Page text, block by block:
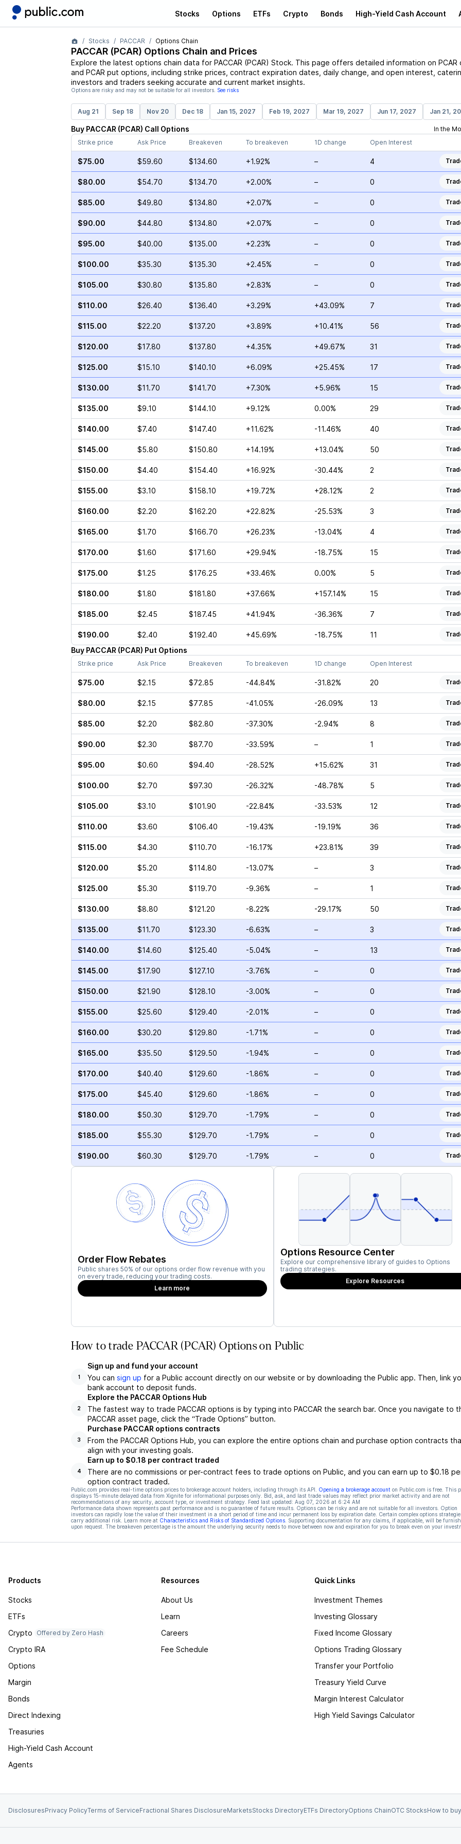
Stocks Options ETFs Crypto Bonds High-Yield Cash Account
Stocks PACCAR Options Chain
PACCAR(PCAR) Options Chain and Prices
Explore the latest options chain data for PACCAR (PCAR) Stock. This page offers detailed information on PCAR
and PCAR put options, including strike prices, contract expiration dates, daily change, and open interest,
investors and traders seeking accurate and current market insights.
Options are risky and may not be suitable for all investors. See risks
Aug 21 Sep 18 Nov 20 Dec 18 Jan 15, 2027 Feb 19, 2027 Mar 19, 2027 Jun 17, 2027 Jan 21,
Buy PACCAR (PCAR) Call Options
In the
Strike price
Ask Price Breakeven To breakeven 1D change Open Interest
$75.00 $59.60 $134.60 +1.92% – 4
$80.00 $54.70 $134.70 +2.00% – 0
$85.00 $49.80 $134.80 +2.07% – 0
$90.00 $44.80 $134.80 +2.07% – 0
$95.00 $40.00 $135.00 +2.23% – 0
$100.00 $35.30 $135.30 +2.45% – 0
$105.00 $30.80 $135.80 +2.83% – 0
$110.00 $26.40 $136.40 +3.29% +43.09% 7
$115.00 $22.20 $137.20 +3.89% +10.41% 56
$120.00 $17.80 $137.80 +4.35% +49.67% 31
$125.00 $15.10 $140.10 +6.09% +25.45% 17
$130.00 $11.70 $141.70 +7.30% +5.96% 15
$135.00 $9.10 $144.10 +9.12% 0.00% 29
$140.00 $7.40 $147.40 +11.62% -11.46% 40
$145.00 $5.80 $150.80 +14.19% +13.04% 50
$150.00 $4.40 $154.40 +16.92% -30.44% 2
$155.00 $3.10 $158.10 +19.72% +28.12% 2
$160.00 $2.20 $162.20 +22.82% -25.53% 3
$165.00 $1.70 $166.70 +26.23% -13.04% 4
$170.00 $1.60 $171.60 +29.94% -18.75% 15
$175.00 $1.25 $176.25 +33.46% 0.00% 5
$180.00 $1.80 $181.80 +37.66% +157.14% 15
$185.00 $2.45 $187.45 +41.94% -36.36% 7
$190.00 $2.40 $192.40 +45.69% -18.75% 11
Buy PACCAR (PCAR) Put Options
Strike price Ask Price Breakeven To breakeven 1D change Open Interest
$75.00 $2.15 $72.85 -44.84% -31.82% 20
$80.00 $2.15 $77.85 -41.05% -26.09% 13
$85.00 $2.20 $82.80 -37.30% -2.94% 8
$90.00 $2.30 $87.70 -33.59% – 1
$95.00 $0.60 $94.40 -28.52% +15.62% 31
$100.00 $2.70 $97.30 -26.32% -48.78% 5
$105.00 $3.10 $101.90 -22.84% -33.53% 12
$110.00 $3.60 $106.40 -19.43% -19.19% 36
$115.00 $4.30 $110.70 -16.17% +23.81% 39
$120.00 $5.20 $114.80 -13.07% – 3
$125.00 $5.30 $119.70 -9.36% – 1
$130.00 $8.80 $121.20 -8.22% -29.17% 50
$135.00 $11.70 $123.30 -6.63% – 3
$140.00 $14.60 $125.40 -5.04% – 13
$145.00 $17.90 $127.10 -3.76% – 0
$150.00 $21.90 $128.10 -3.00% – 0
$155.00 $25.60 $129.40 -2.01% – 0
$160.00 $30.20 $129.80 -1.71% – 0
$165.00 $35.50 $129.50 -1.94% – 0
$170.00 $40.40 $129.60 -1.86% – 0
$175.00 $45.40 $129.60 -1.86% – 0
$180.00 $50.30 $129.70 -1.79% – 0
$185.00 $55.30 $129.70 -1.79% – 0
$190.00 $60.30 $129.70 -1.79% – 0
Order Flow Rebates
Public shares 50% of our options order flow revenue with you
on every trade, reducing your trading costs.
Learn more
Options Resource Center
Explore our comprehensive library of guides to Options
trading strategies.
Explore Resources
How to trade PACCAR (PCAR) Options on Public
1
Sign up and fund your account
You can sign up for a Public account directly on our website or by downloading the Public app. Then, link
bank account to deposit funds.
2
Explore the PACCAR Options Hub
The fastest way to trade PACCAR options is by typing into PACCAR the search bar. Once you navigate to
PACCAR asset page, click the “Trade Options” button.
3
Purchase PACCAR options contracts
From the PACCAR Options Hub, you can explore the entire options chain and purchase option contracts
align with your investing goals.
4
Earn up to $0.18 per contract traded
There are no commissions or per-contract fees to trade options on Public, and you can earn up to $0.18
option contract traded.
Public.com provides real-time options prices to brokerage account holders, including through its API. Opening a brokerage account on Public.com is free. This
displays 15-minute delayed data from Xignite for informational purposes only. Bid, ask, and last trade values may reflect prior market activity and are not
recommendations of any security, account type, or investment strategy. Feed last updated: Aug 07, 2026 at 6:24 AM
Performance data shown represents past performance and is no guarantee of future results. Options can be risky and are not suitable for all investors. Option
investors can rapidly lose the value of their investment in a short period of time and incur permanent loss by expiration date. Certain complex options
carry additional risk. Learn more at Characteristics and Risks of Standardized Options. Supporting documentation for any claims, if applicable, will be
upon request. The breakeven percentage is the amount the underlying security needs to move between now and expiration for you to break even on your
Products
Stocks
ETFs
Crypto
Offered by Zero Hash
Crypto IRA
Options
Margin
Bonds
Direct Indexing
Treasuries
High-Yield Cash Account
Agents
Resources
About Us
Learn
Careers
Fee Schedule
Quick Links
Investment Themes
Investing Glossary
Fixed Income Glossary
Options Trading Glossary
Transfer your Portfolio
Treasury Yield Curve
Margin Interest Calculator
High Yield Savings Calculator
DisclosuresPrivacy PolicyTerms of ServiceFractional Shares DisclosureMarketsStocks DirectoryETFs DirectoryOptions ChainOTC StocksHow to